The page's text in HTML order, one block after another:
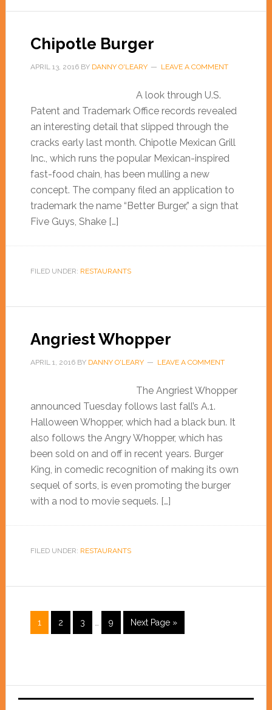
Chipotle Burger
APRIL 13, 2016BY DANNY O'LEARY LEAVE A COMMENT
A look through U.S.
Patent and Trademark Office records revealed
an interesting detail that slipped through the
cracks early last month. Chipotle Mexican Grill
Inc., which runs the popular Mexican-inspired
fast-food chain, has been mulling a new
concept. The company filed an application to
trademark the name “Better Burger,” a sign that
Five Guys, Shake […]
FILED UNDER: RESTAURANTS
Angriest Whopper
APRIL 1, 2016BY DANNY O'LEARY LEAVE A COMMENT
The Angriest Whopper
announced Tuesday follows last fall’s A.1.
Halloween Whopper, which had a black bun. It
also follows the Angry Whopper, which has
been sold on and off in recent years. Burger
King, in comedic recognition of making its own
sequel of sorts, is even promoting the burger
with a nod to movie sequels. […]
FILED UNDER: RESTAURANTS
1 2 3 9 Next Page »